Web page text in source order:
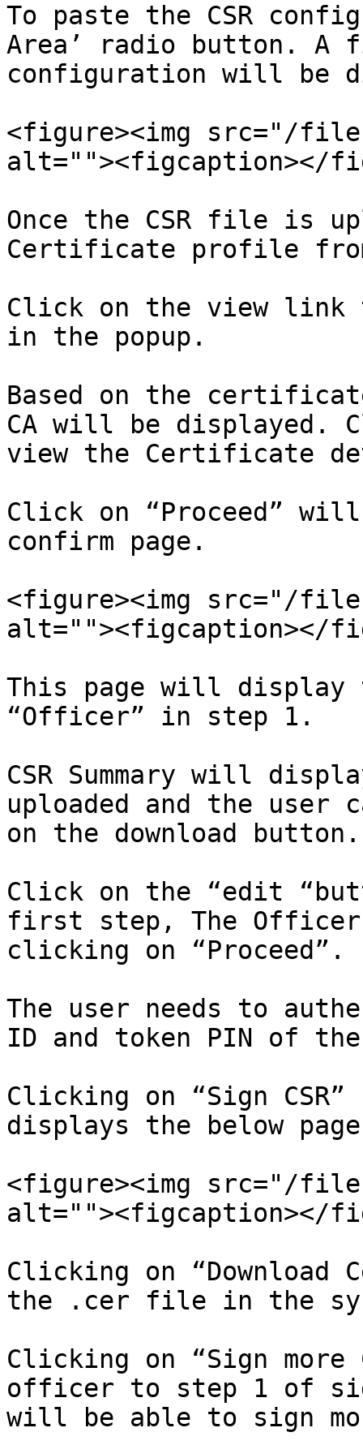
To paste the CSR
Area’ radio button. A
configuration will be
<figure><img src="/files/
alt=""><figcaption></
Once the CSR file is
Certificate profile
Click on the view
in the popup.
Based on the
CA will be displayed.
view the Certificate
Click on “Proceed”
confirm page.
<figure><img src="/files/
alt=""><figcaption></
This page will display
“Officer” in step 1.
CSR Summary will
uploaded and the user
on the download button.
Click on the “edit
first step, The
clicking on “Proceed”.
The user needs to
ID and token PIN of
Clicking on “Sign
displays the below
<figure><img src="/files/
alt=""><figcaption></
Clicking on
the .cer file in the
Clicking on “Sign
officer to step 1 of